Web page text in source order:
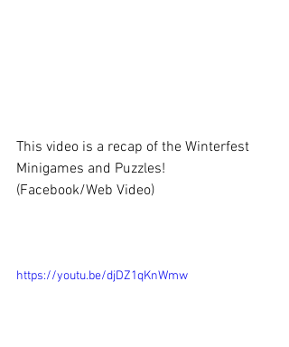
This video is a recap of the Winterfest
Minigames and Puzzles!
(Facebook/Web Video)
https://youtu.be/djDZ1qKnWmw